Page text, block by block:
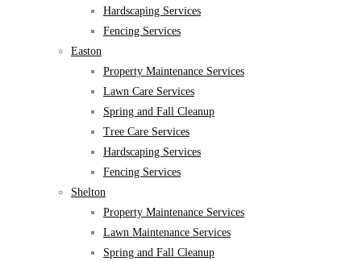
Hardscaping Services
Fencing Services
Easton
Property Maintenance Services
Lawn Care Services
Spring and Fall Cleanup
Tree Care Services
Hardscaping Services
Fencing Services
Shelton
Property Maintenance Services
Lawn Maintenance Services
Spring and Fall Cleanup